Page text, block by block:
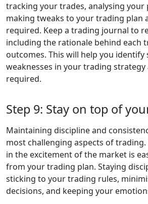
tracking your trades, analysing your
making tweaks to your trading plan
required. Keep a trading journal to
including the rationale behind each
outcomes. This will help you
weaknesses in your trading
required.
Step 9: Stay on top of
Maintaining discipline and
most challenging aspects of
in the excitement of the market is
from your trading plan. Staying
sticking to your trading rules,
decisions, and keeping your